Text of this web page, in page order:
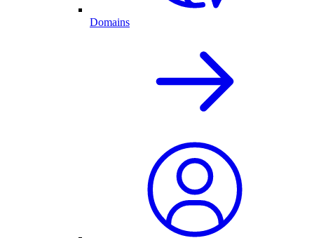
Domains